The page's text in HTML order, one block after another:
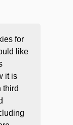
for
like
it is
third